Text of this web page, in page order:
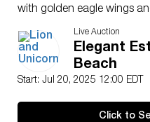
with golden eagle wings
of maritime might and
Uncommonly, the ship’s
miniature Rian Phra Chao
Buddhist medallions
layer of cultural
Live Auction
Elegant
Beach
Start: Jul 20, 2025 12:00 EDT
Click to